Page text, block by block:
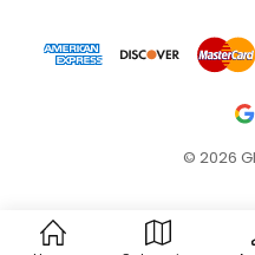
© 2026